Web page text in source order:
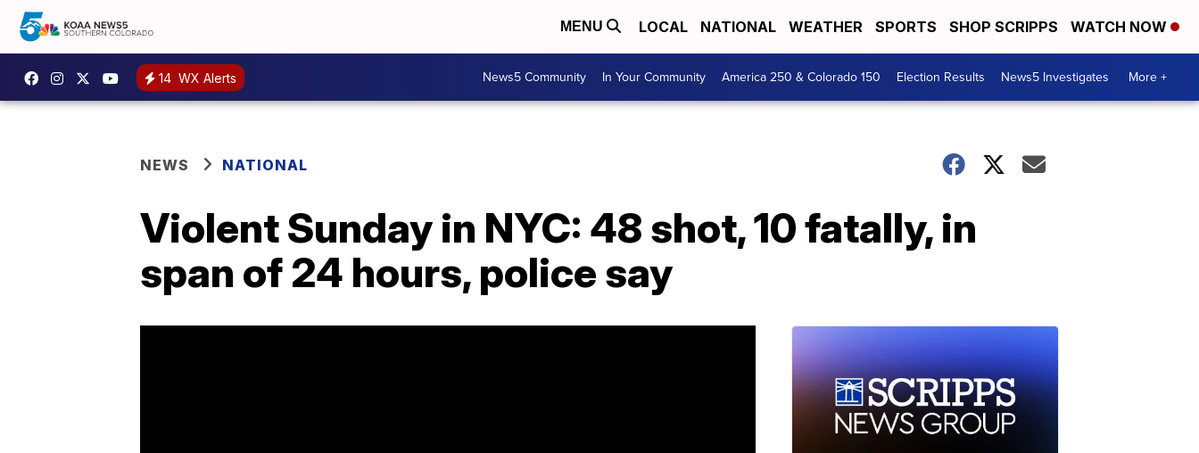
MENU LOCAL NATIONAL WEATHER SPORTS SHOP SCRIPPS WATCH NOW
14 WX Alerts News5 Community In Your Community America 250 & Colorado 150 Election Results News5 Investigates More +
NEWS NATIONAL
Violent Sunday in NYC: 48 shot, 10 fatally, in
span of 24 hours, police say